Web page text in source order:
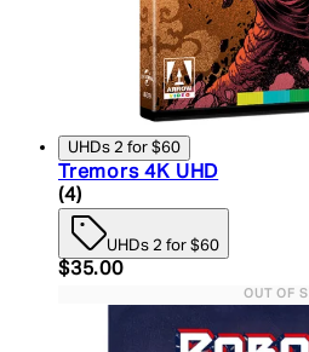
UHDs 2 for $60
Tremors 4K UHD
5 star rating based on 4
(4)
UHDs 2 for $60
Current price: $35.00.
$35.00
OUT OF